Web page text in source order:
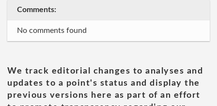
Comments:
No comments found
We track editorial changes to analyses and
updates to a point's status and display the
previous versions here as part of an effort